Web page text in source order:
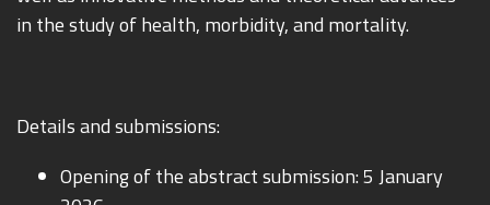
in the study of health, morbidity, and mortality.
Details and submissions:
Opening of the abstract submission: 5 January